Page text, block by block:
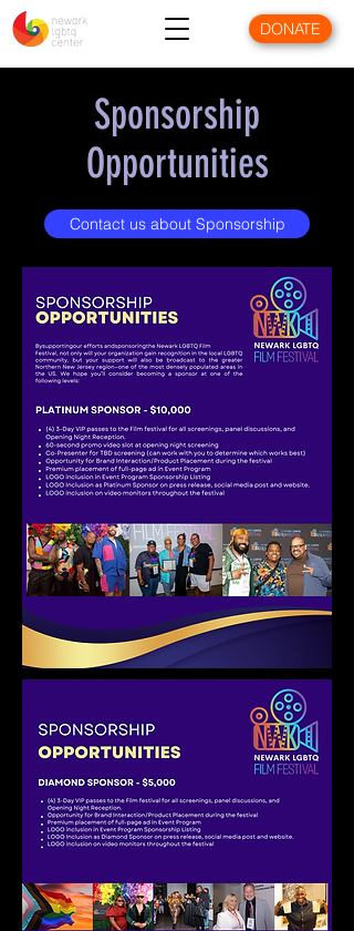
DONATE
Sponsorship
Opportunities
Contact us about Sponsorship